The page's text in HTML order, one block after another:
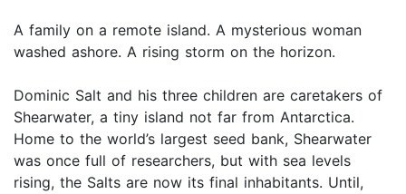
A family on a remote island. A mysterious woman
washed ashore. A rising storm on the horizon.
Dominic Salt and his three children are caretakers of
Shearwater, a tiny island not far from Antarctica.
Home to the world’s largest seed bank, Shearwater
was once full of researchers, but with sea levels
rising, the Salts are now its final inhabitants. Until,